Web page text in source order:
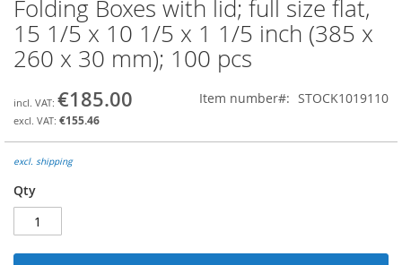
Skip
to
the
beginning
images
gallery
Folding Boxes with lid; full size flat,
15 1/5 x 10 1/5 x 1 1/5 inch (385 x
260 x 30 mm); 100 pcs
€185.00
€155.46
Item number STOCK1019110
excl. shipping
Qty